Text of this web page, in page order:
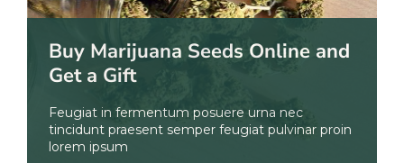
Buy Marijuana Seeds Online and
Get a Gift
Feugiat in fermentum posuere urna nec
tincidunt praesent semper feugiat pulvinar proin
lorem ipsum